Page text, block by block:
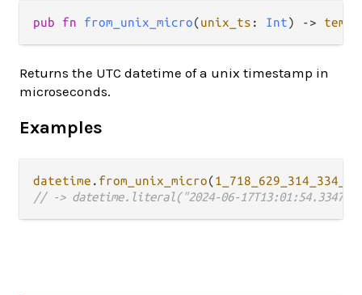
pub fn from_unix_micro(unix_ts : Int) -> tempo
Returns the UTC datetime of a unix timestamp in
microseconds.
Examples
datetime . from_unix_micro(
// -> datetime.literal("2024-06-